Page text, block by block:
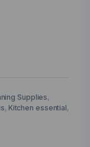
Supplies,
, Kitchen essential,